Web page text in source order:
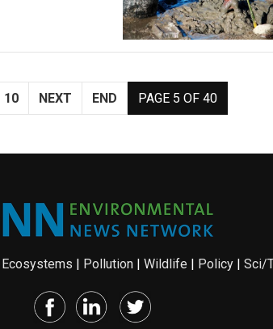
PAGE 5 OF 40
10 NEXT END
Ecosystems | Pollution| Wildlife | Policy| Sci/